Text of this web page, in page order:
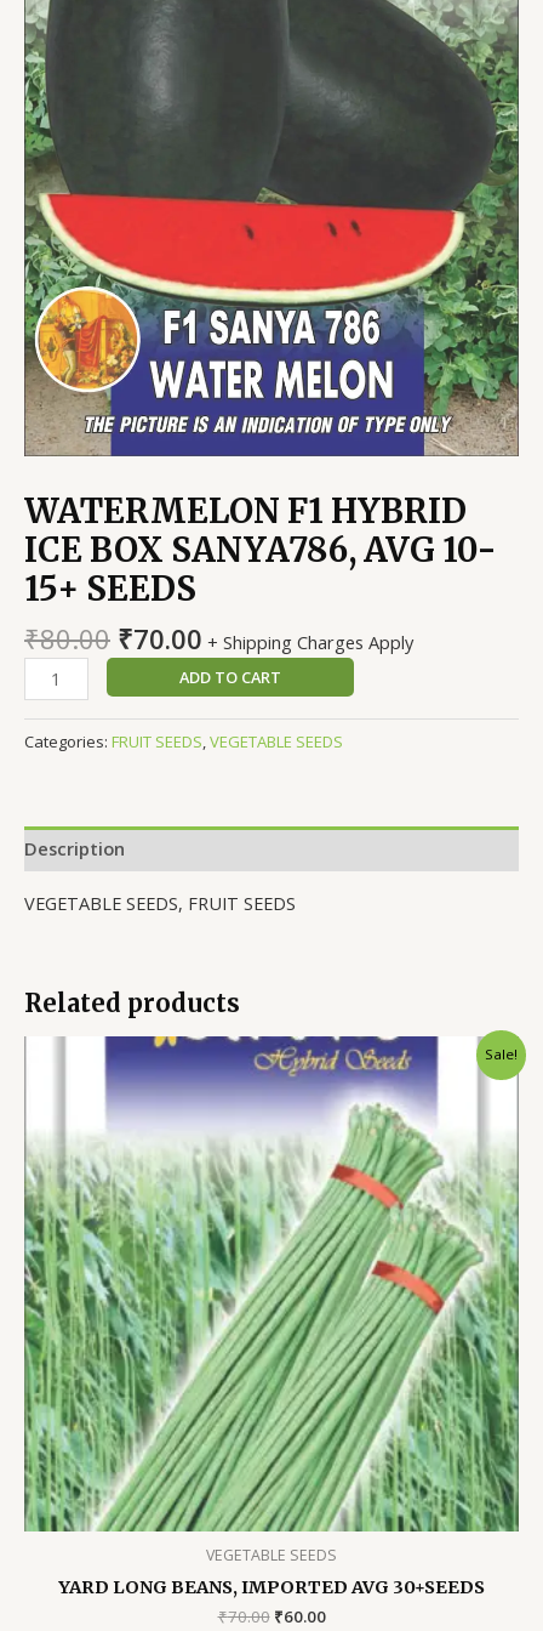
WATERMELON F1 HYBRID
ICE BOX SANYA786, AVG 10-
15+ SEEDS
₹80.00 Original
price
was:
₹80.00.
₹70.00Current
price
is:
₹70.00.
+ Shipping Charges Apply
WATERMELON
F1
HYBRID
ICE
AVG
10-
15+
ADD TO CART
Categories: FRUIT SEEDS VEGETABLE SEEDS
Description
VEGETABLE SEEDS, FRUIT SEEDS
Related products
Sale!
VEGETABLE SEEDS
YARD LONG BEANS, IMPORTED AVG 30+SEEDS
₹70.00 Original
₹60.00Current